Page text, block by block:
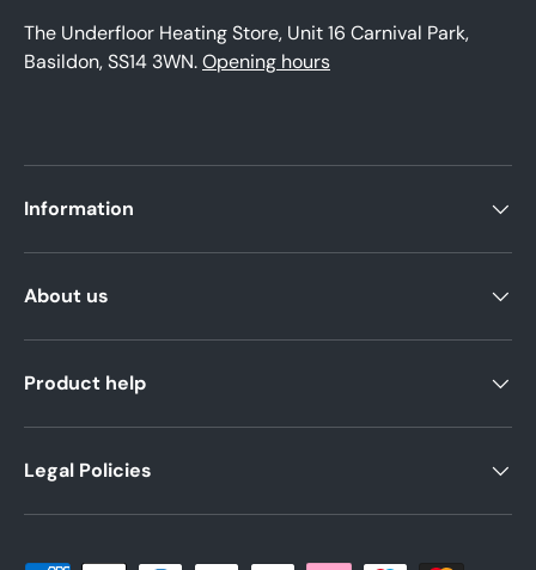
The Underfloor Heating Store, Unit 16 Carnival Park,
Basildon, SS14 3WN.Opening hours
Information
About us
Product help
Legal Policies